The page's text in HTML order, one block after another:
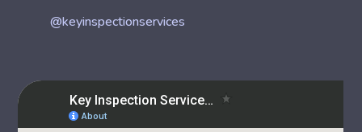
@keyinspectionservices